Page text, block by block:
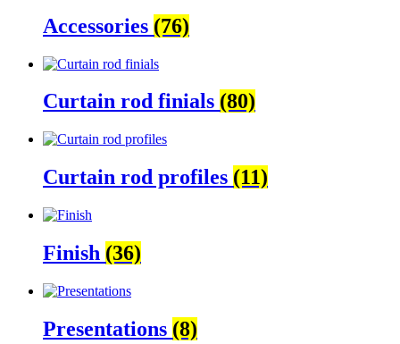
Accessories (76)
Curtain rod finials (80)
Curtain rod profiles (11)
Finish (36)
Presentations (8)